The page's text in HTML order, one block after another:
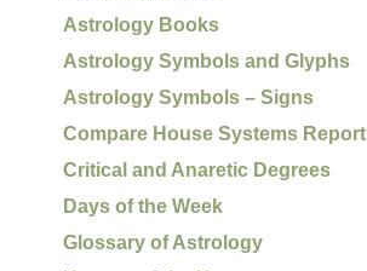
Astrology Books
Astrology Symbols and Glyphs
Astrology Symbols – Signs
Compare House Systems Report
Critical and Anaretic Degrees
Days of the Week
Glossary of Astrology